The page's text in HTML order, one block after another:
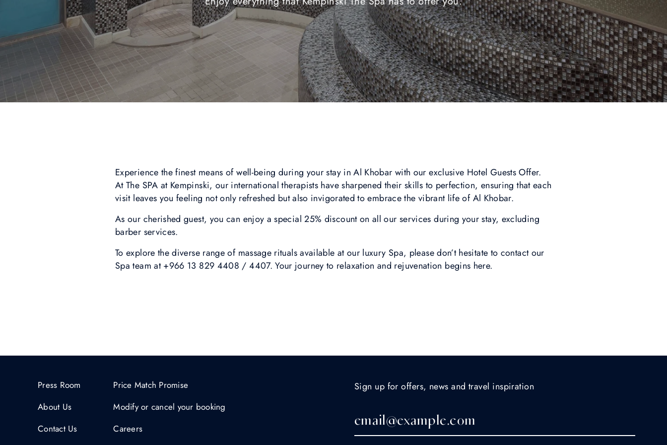
Experience the finest means of well-being during your stay in Al Khobar with our exclusive Hotel Guests Offer.
At The SPA at Kempinski, our international therapists have sharpened their skills to perfection, ensuring that each
visit leaves you feeling not only refreshed but also invigorated to embrace the vibrant life of Al Khobar.
As our cherished guest, you can enjoy a special 25% discount on all our services during your stay, excluding
barber services.
To explore the diverse range of massage rituals available at our luxury Spa, please don’t hesitate to contact our
Spa team at +966 13 829 4408 / 4407. Your journey to relaxation and rejuvenation begins here.
Press Room
About Us
Contact Us
Price Match Promise
Modify or cancel your booking
Careers
Sign up for offers, news and travel inspiration